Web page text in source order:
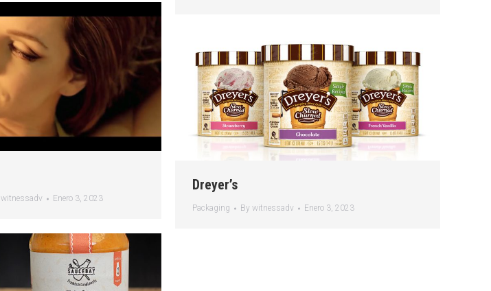
witnessadv Enero 3, 2023
Dreyer’s
Packaging By witnessadv Enero 3, 2023